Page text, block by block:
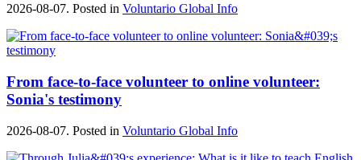
2026-08-07. Posted in Voluntario Global Info
From face-to-face volunteer to online volunteer:
Sonia's testimony
2026-08-07. Posted in Voluntario Global Info